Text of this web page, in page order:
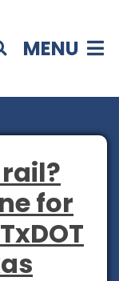
MENU
for